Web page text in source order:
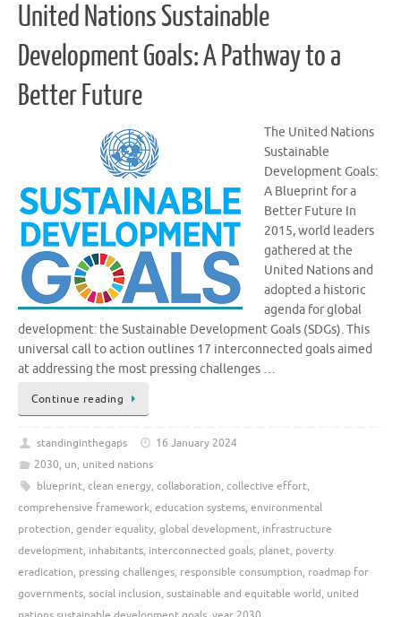
United Nations Sustainable
Development Goals: A Pathway to a
Better Future
The United Nations
Sustainable
Development Goals:
A Blueprint for a
Better Future In
2015, world leaders
gathered at the
United Nations and
adopted a historic
agenda for global
development: the Sustainable Development Goals (SDGs). This
universal call to action outlines 17 interconnected goals aimed
at addressing the most pressing challenges …
Continue reading
standinginthegaps
16 January 2024
2030, un, united nations
blueprint, clean energy, collaboration, collective effort,
comprehensive framework, education systems, environmental
protection, gender equality, global development, infrastructure
development, inhabitants, interconnected goals, planet, poverty
eradication, pressing challenges, responsible consumption, roadmap for
governments, social inclusion, sustainable and equitable world, united